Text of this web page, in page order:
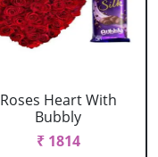
Roses Heart With
Bubbly
₹ 1814